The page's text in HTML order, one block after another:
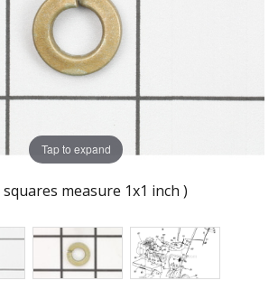
Tap to expand
squares measure 1x1 inch )